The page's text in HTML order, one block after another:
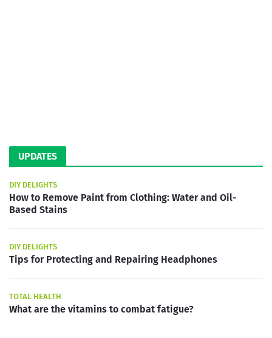
UPDATES
DIY DELIGHTS
How to Remove Paint from Clothing: Water and Oil-
Based Stains
DIY DELIGHTS
Tips for Protecting and Repairing Headphones
TOTAL HEALTH
What are the vitamins to combat fatigue?